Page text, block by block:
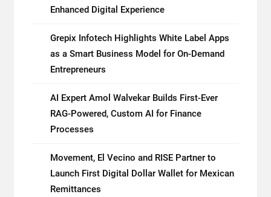
Enhanced Digital Experience
Grepix Infotech Highlights White Label Apps
as a Smart Business Model for On-Demand
Entrepreneurs
AI Expert Amol Walvekar Builds First-Ever
RAG-Powered, Custom AI for Finance
Processes
Movement, El Vecino and RISE Partner to
Launch First Digital Dollar Wallet for Mexican
Remittances